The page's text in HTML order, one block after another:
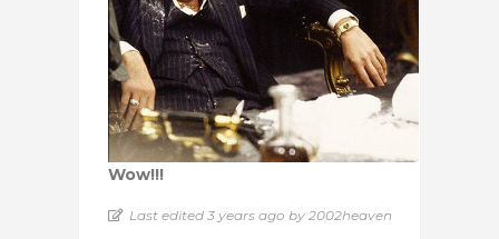
Wow!!!
Last edited 3 years ago by 2002heaven